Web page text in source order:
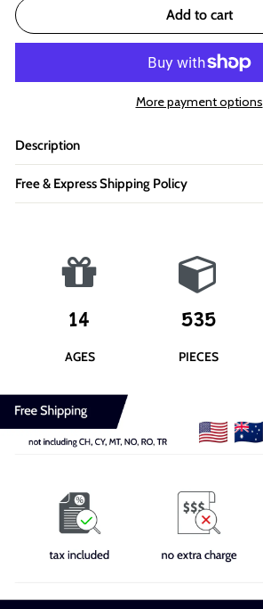
Add to cart
More payment options
Description
Free & Express Shipping Policy
14
AGES
535
PIECES